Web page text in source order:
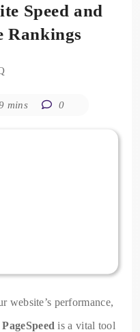
Speed and
Rankings
mins 0
website’s performance,
PageSpeed is a vital tool